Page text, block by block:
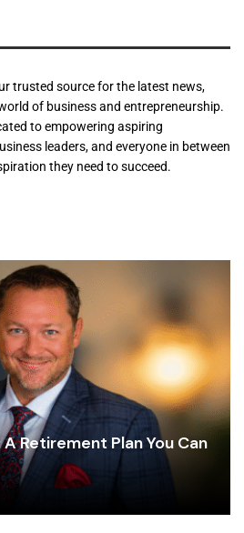
trusted source for the latest news,
of business and entrepreneurship.
to empowering aspiring
leaders, and everyone in between
they need to succeed.
Retirement Plan You Can